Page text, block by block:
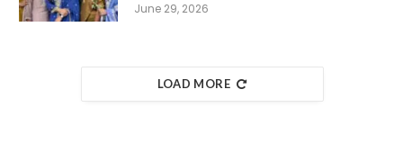
June 29, 2026
LOAD MORE